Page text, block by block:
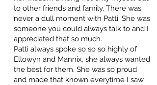
to other friends and family. There was
never a dull moment with Patti. She was
someone you could always talk to and I
appreciated that so much.
Patti always spoke so so so highly of
Ellowyn and Mannix, she always wanted
the best for them. She was so proud
and made that known everytime I saw